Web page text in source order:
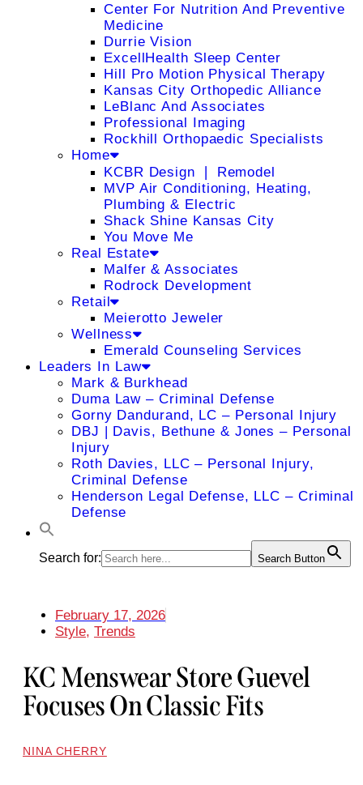
Center For Nutrition And Preventive
Medicine
Durrie Vision
ExcellHealth Sleep Center
Hill Pro Motion Physical Therapy
Kansas City Orthopedic Alliance
LeBlanc And Associates
Professional Imaging
Rockhill Orthopaedic Specialists
Home
KCBR Design ❘ Remodel
MVP Air Conditioning, Heating,
Plumbing & Electric
Shack Shine Kansas City
You Move Me
Real Estate
Malfer & Associates
Rodrock Development
Retail
Meierotto Jeweler
Wellness
Emerald Counseling Services
Leaders In Law
Mark & Burkhead
Duma Law – Criminal Defense
Gorny Dandurand, LC – Personal Injury
DBJ | Davis, Bethune & Jones – Personal
Injury
Roth Davies, LLC – Personal Injury,
Criminal Defense
Henderson Legal Defense, LLC – Criminal
Defense
Search for: Search Button
February 17, 2026
Style, Trends
KC Menswear Store Guevel
Focuses On Classic Fits
NINA CHERRY